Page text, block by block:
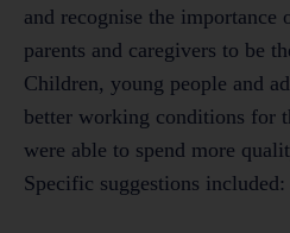
and recognise the importance
parents and caregivers to be
Children, young people and
better working conditions for
were able to spend more
Specific suggestions included: